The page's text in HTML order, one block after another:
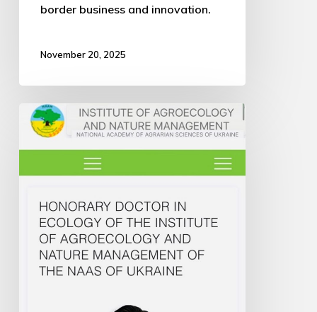
border business and innovation.
November 20, 2025
Dustin
Awarded
Ecology
Ukrainian